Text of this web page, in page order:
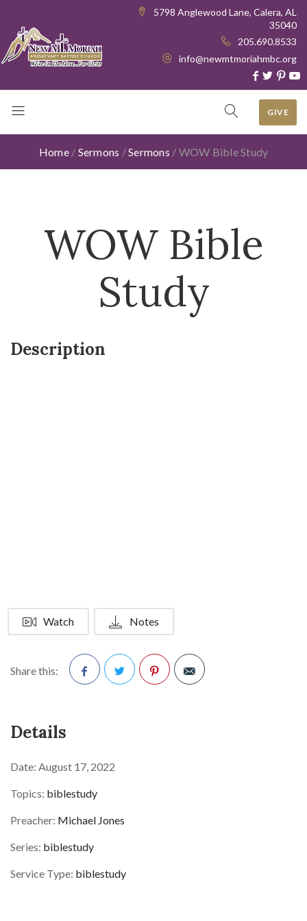
5798 Anglewood Lane, Calera, AL
35040
205.690.8533
info@newmtmoriahmbc.org
GIVE
Home / Sermons /Sermons / WOW Bible Study
WOW Bible
Study
Description
Watch Notes
Share this:
Details
Date: August 17, 2022
Topics: biblestudy
Preacher: Michael Jones
Series: biblestudy
Service Type: biblestudy